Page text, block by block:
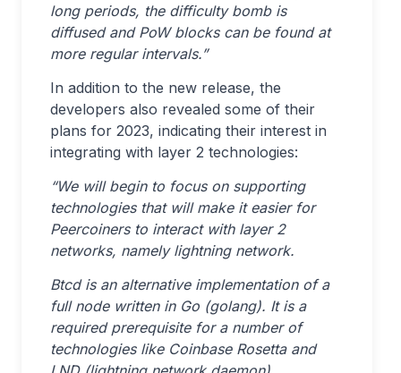
long periods, the difficulty bomb is
diffused and PoW blocks can be found at
more regular intervals.”
In addition to the new release, the
developers also revealed some of their
plans for 2023, indicating their interest in
integrating with layer 2 technologies:
“We will begin to focus on supporting
technologies that will make it easier for
Peercoiners to interact with layer 2
networks, namely lightning network.
Btcd is an alternative implementation of a
full node written in Go (golang). It is a
required prerequisite for a number of
technologies like Coinbase Rosetta and